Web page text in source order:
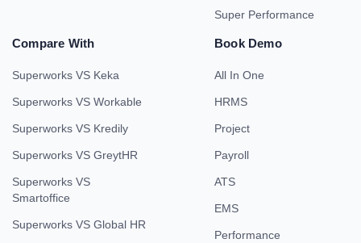
Super Performance
Compare With
Superworks VS Keka
Superworks VS Workable
Superworks VS Kredily
Superworks VS GreytHR
Superworks VS
Smartoffice
Superworks VS Global HR
Book Demo
All In One
HRMS
Project
Payroll
ATS
EMS
Performance